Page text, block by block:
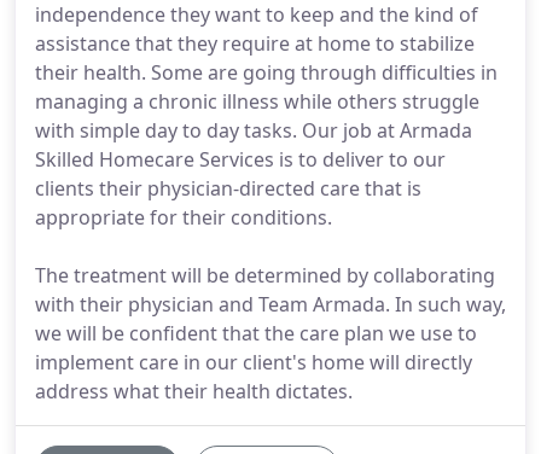
independence they want to keep and the kind of
assistance that they require at home to stabilize
their health. Some are going through difficulties in
managing a chronic illness while others struggle
with simple day to day tasks. Our job at Armada
Skilled Homecare Services is to deliver to our
clients their physician-directed care that is
appropriate for their conditions.
The treatment will be determined by collaborating
with their physician and Team Armada. In such way,
we will be confident that the care plan we use to
implement care in our client's home will directly
address what their health dictates.